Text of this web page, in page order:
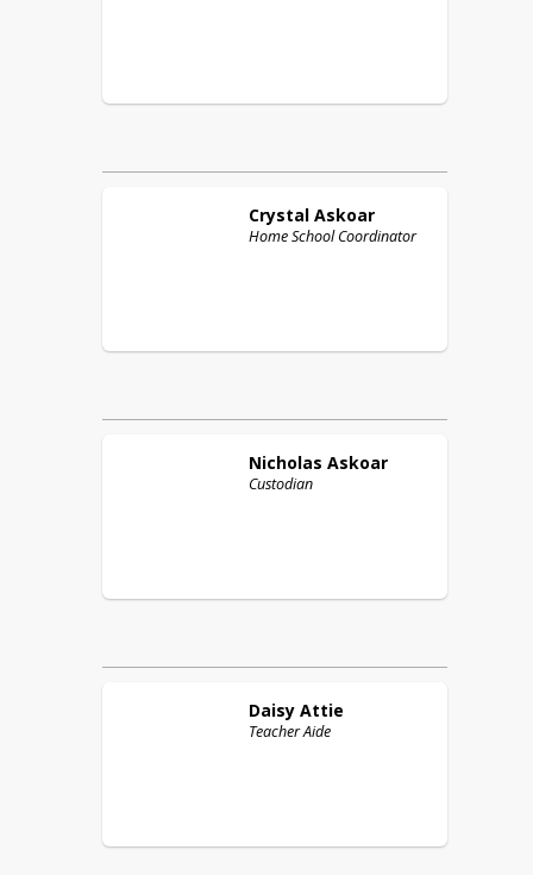
Crystal Askoar
Home School Coordinator
Nicholas Askoar
Custodian
Daisy Attie
Teacher Aide